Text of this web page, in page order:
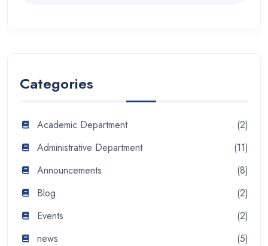
Categories
Academic Department
(2)
Administrative Department
(11)
Announcements
(8)
Blog
(2)
Events
(2)
news
(5)